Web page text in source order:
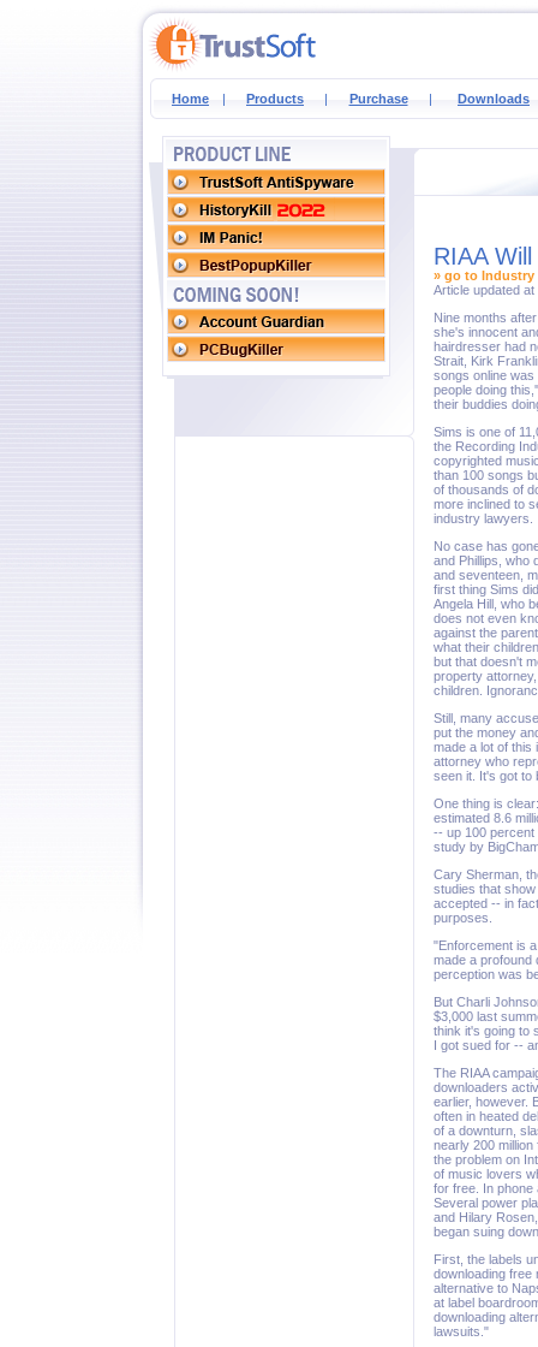
Home | Products | Purchase | Downloads
RIAA
» go to Industry
Article updated
Nine months
she's innocent
hairdresser had
Strait, Kirk
songs online
people doing
their buddies
Sims is one of
the Recording
copyrighted
than 100 songs
of thousands of
more inclined to
industry lawyers.
No case has
and Phillips, who
and seventeen,
first thing Sims
Angela Hill, who
does not even
against the
what their
but that doesn't
property
children.
Still, many
put the money
made a lot of this
attorney who
seen it. It's got to
One thing is
estimated 8.6
-- up 100 percent
study by
Cary Sherman,
studies that
accepted -- in
purposes.
"Enforcement is
made a profound
perception was
But Charli
$3,000 last
think it's going to
I got sued for --
The RIAA
downloaders
earlier, however.
often in heated
of a downturn,
nearly 200
the problem on
of music lovers
for free. In
Several power
and Hilary
began suing
First, the labels
downloading free
alternative to
at label
downloading
lawsuits."